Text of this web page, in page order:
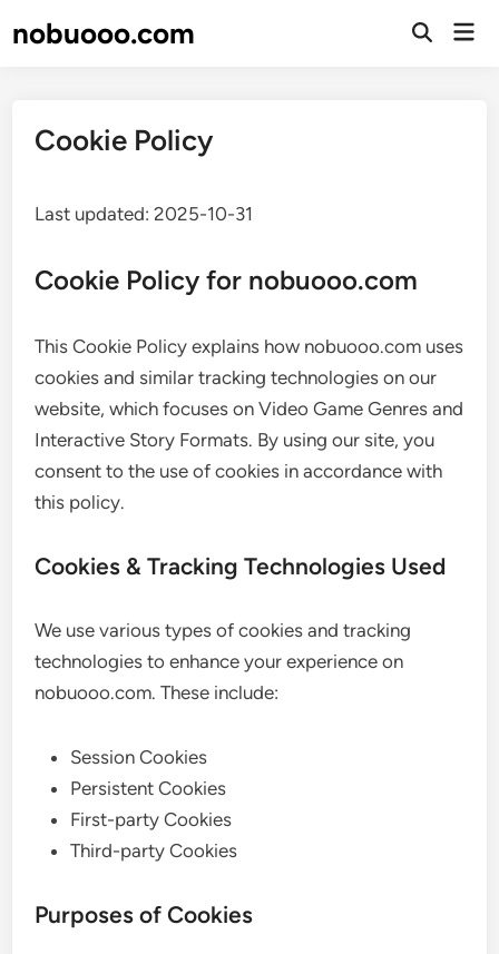
tonobuooo.com
Open
Cookie Policy
Last updated: 2025-10-31
Cookie Policy for nobuooo.com
This Cookie Policy explains how nobuooo.com uses
cookies and similar tracking technologies on our
website, which focuses on Video Game Genres and
Interactive Story Formats. By using our site, you
consent to the use of cookies in accordance with
this policy.
Cookies & Tracking Technologies Used
We use various types of cookies and tracking
technologies to enhance your experience on
nobuooo.com. These include:
Session Cookies
Persistent Cookies
First-party Cookies
Third-party Cookies
Purposes of Cookies